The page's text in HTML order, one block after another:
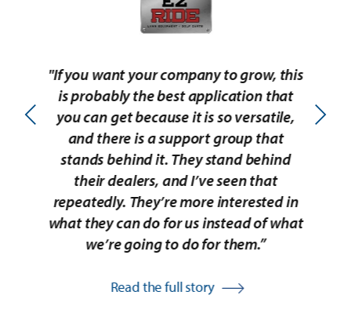
"If you want your company to grow, this
is probably the best application that
you can get because it is so versatile,
and there is a support group that
stands behind it. They stand behind
their dealers, and I’ve seen that
repeatedly. They’re more interested in
what they can do for us instead of what
we’re going to do for them.”
Read the full story